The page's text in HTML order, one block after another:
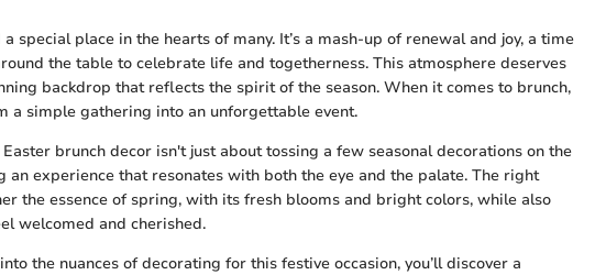
special place in the hearts of many. It’s a mash-up of renewal and joy, a time
the table to celebrate life and togetherness. This atmosphere deserves
backdrop that reflects the spirit of the season. When it comes to brunch,
a simple gathering into an unforgettable event.
brunch decor isn't just about tossing a few seasonal decorations on the
an experience that resonates with both the eye and the palate. The right
the essence of spring, with its fresh blooms and bright colors, while also
welcomed and cherished.
the nuances of decorating for this festive occasion, you’ll discover a